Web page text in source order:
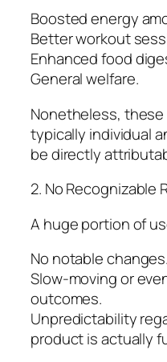
Boosted energy
Better workout
Enhanced food
General welfare.
Nonetheless,
typically individual
be directly
2. No Recognizable
A huge portion of
No notable changes.
Slow-moving or
outcomes.
Unpredictability
product is actually